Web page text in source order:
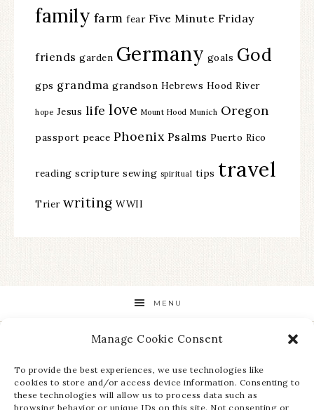
Manage Cookie Consent
To provide the best experiences, we use technologies like
cookies to store and/or access device information. Consenting to
these technologies will allow us to process data such as
browsing behavior or unique IDs on this site. Not consenting or
family farm fear Five Minute Friday
friends garden Germany goals God
gps grandma grandson Hebrews Hood River
hope Jesus life love Mount Hood Munich Oregon
passport peace Phoenix Psalms Puerto Rico
reading scripture sewing spiritual tips travel
Trier writing WWII
MENU
STAY UP TO DATE ON ALL THE LATEST NEWS!